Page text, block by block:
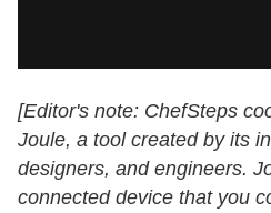
[Editor's note: ChefSteps
Joule, a tool created by its
designers, and engineers.
connected device that you